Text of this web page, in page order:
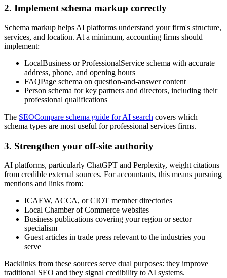
2. Implement schema markup correctly
Schema markup helps AI platforms understand your firm's structure,
services, and location. At a minimum, accounting firms should
implement:
LocalBusiness or ProfessionalService schema with accurate
address, phone, and opening hours
FAQPage schema on question-and-answer content
Person schema for key partners and directors, including their
professional qualifications
The SEOCompare schema guide for AI search covers which
schema types are most useful for professional services firms.
3. Strengthen your off-site authority
AI platforms, particularly ChatGPT and Perplexity, weight citations
from credible external sources. For accountants, this means pursuing
mentions and links from:
ICAEW, ACCA, or CIOT member directories
Local Chamber of Commerce websites
Business publications covering your region or sector
specialism
Guest articles in trade press relevant to the industries you
serve
Backlinks from these sources serve dual purposes: they improve
traditional SEO and they signal credibility to AI systems.